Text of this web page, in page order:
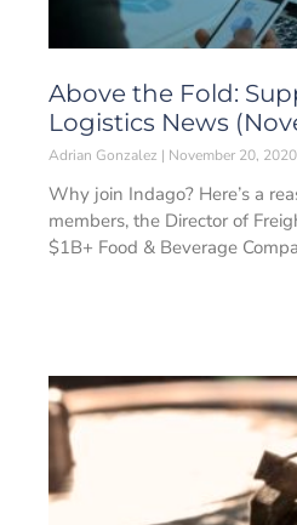
Above the Fold:
Logistics News
Adrian Gonzalez November 20, 2020
Why join Indago? Here’s a
members, the Director of
$1B+ Food & Beverage